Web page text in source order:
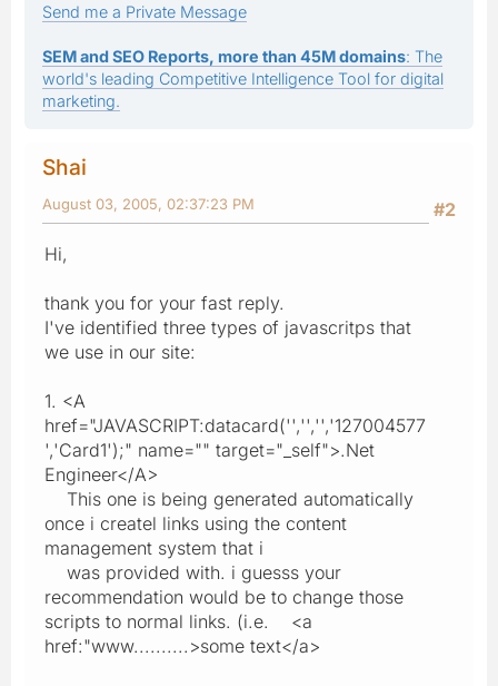
Send me a Private Message
SEM and SEO Reports, more than 45M domains: The
world's leading Competitive Intelligence Tool for digital
marketing.
Shai
#2
August 03, 2005, 02:37:23 PM
Hi,
thank you for your fast reply.
I've identified three types of javascritps that
we use in our site:
1. <A
href="JAVASCRIPT:datacard('','','','127004577
','Card1');" name="" target="_self">.Net
Engineer</A>
This one is being generated automatically
once i createl links using the content
management system that i
was provided with. i guesss your
recommendation would be to change those
scripts to normal links. (i.e. <a
href:"www..........>some text</a>